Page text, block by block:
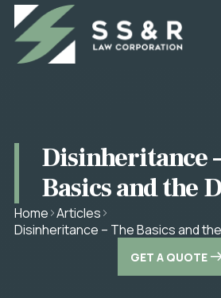
Disinheritance
Basics and the
Home Articles
Disinheritance – The Basics and
GET A QUOTE